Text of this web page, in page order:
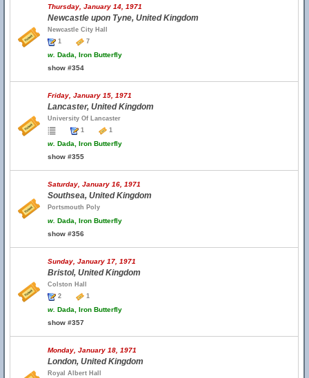
Thursday, January 14, 1971
Newcastle upon Tyne, United Kingdom
Newcastle City Hall
1
7
w. Dada, Iron Butterfly
show #354
Friday, January 15, 1971
Lancaster, United Kingdom
University Of Lancaster
1
1
w. Dada, Iron Butterfly
show #355
Saturday, January 16, 1971
Southsea, United Kingdom
Portsmouth Poly
w. Dada, Iron Butterfly
show #356
Sunday, January 17, 1971
Bristol, United Kingdom
Colston Hall
2
1
w. Dada, Iron Butterfly
show #357
Monday, January 18, 1971
London, United Kingdom
Royal Albert Hall